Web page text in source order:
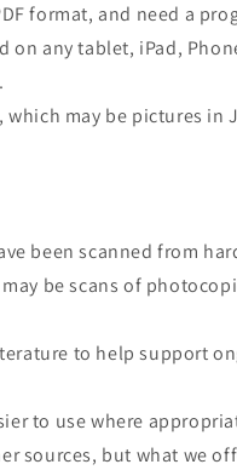
format, and need a
on any tablet, iPad,
may be pictures in
been scanned from
be scans of
to help support
to use where
sources, but what we